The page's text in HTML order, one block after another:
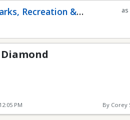
Recreation &
PM By Corey